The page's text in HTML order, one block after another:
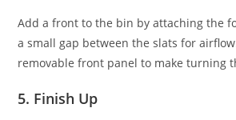
Add a front to the bin by attaching the
a small gap between the slats for
removable front panel to make turning
5. Finish Up